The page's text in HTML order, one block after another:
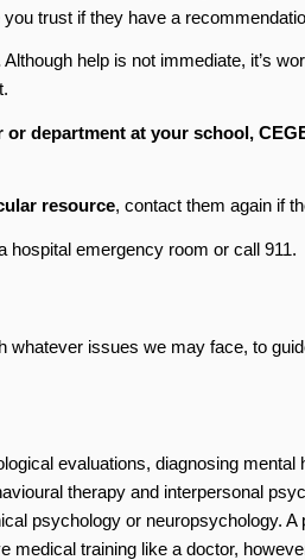
trust if they have a
Although help is not immediate, it’s
department at your school,
resource, contact them again if
hospital emergency room or call 911.
whatever issues we may face, to
evaluations, diagnosing mental
therapy and interpersonal
psychology or neuropsychology.
medical training like a doctor,